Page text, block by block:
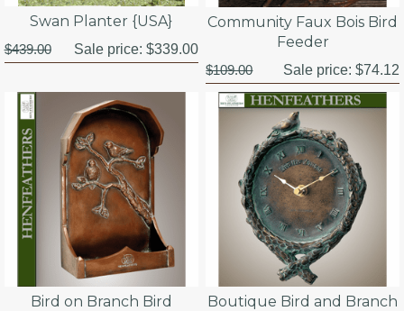
Swan Planter {USA}
$439.00 Sale price: $339.00
Community Faux Bois Bird
Feeder
$109.00 Sale price:$74.12
Bird on Branch Bird
Boutique Bird and Branch